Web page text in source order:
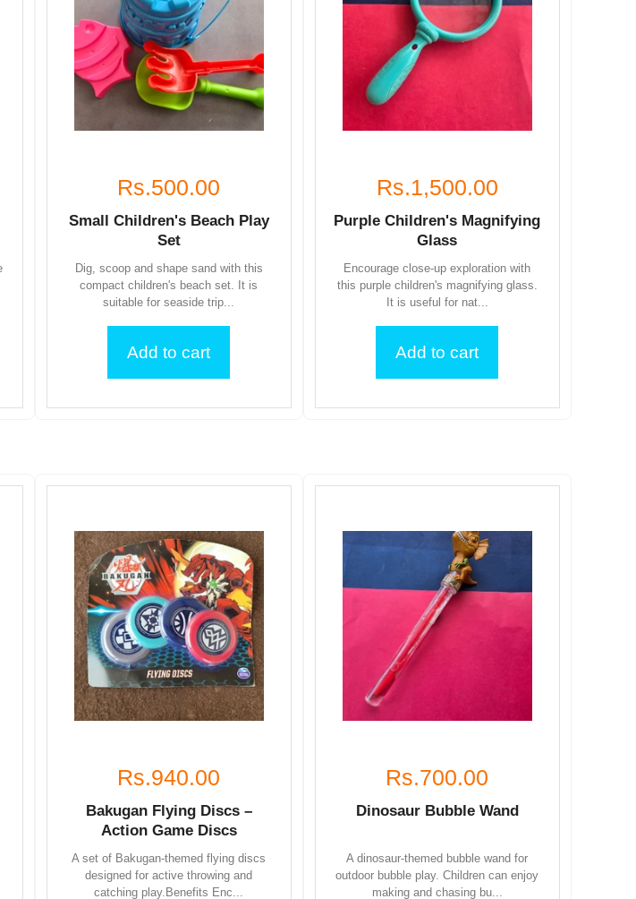
Rs.500.00
Small Children's Beach Play
Set
Dig, scoop and shape sand with this
compact children's beach set. It is
suitable for seaside trip...
Add to cart
Rs.1,500.00
Purple Children's Magnifying
Glass
Encourage close-up exploration with
this purple children's magnifying glass.
It is useful for nat...
Add to cart
Rs.940.00
Bakugan Flying Discs –
Action Game Discs
A set of Bakugan-themed flying discs
designed for active throwing and
catching play.Benefits Enc...
Rs.700.00
Dinosaur Bubble Wand
A dinosaur-themed bubble wand for
outdoor bubble play. Children can enjoy
making and chasing bu...